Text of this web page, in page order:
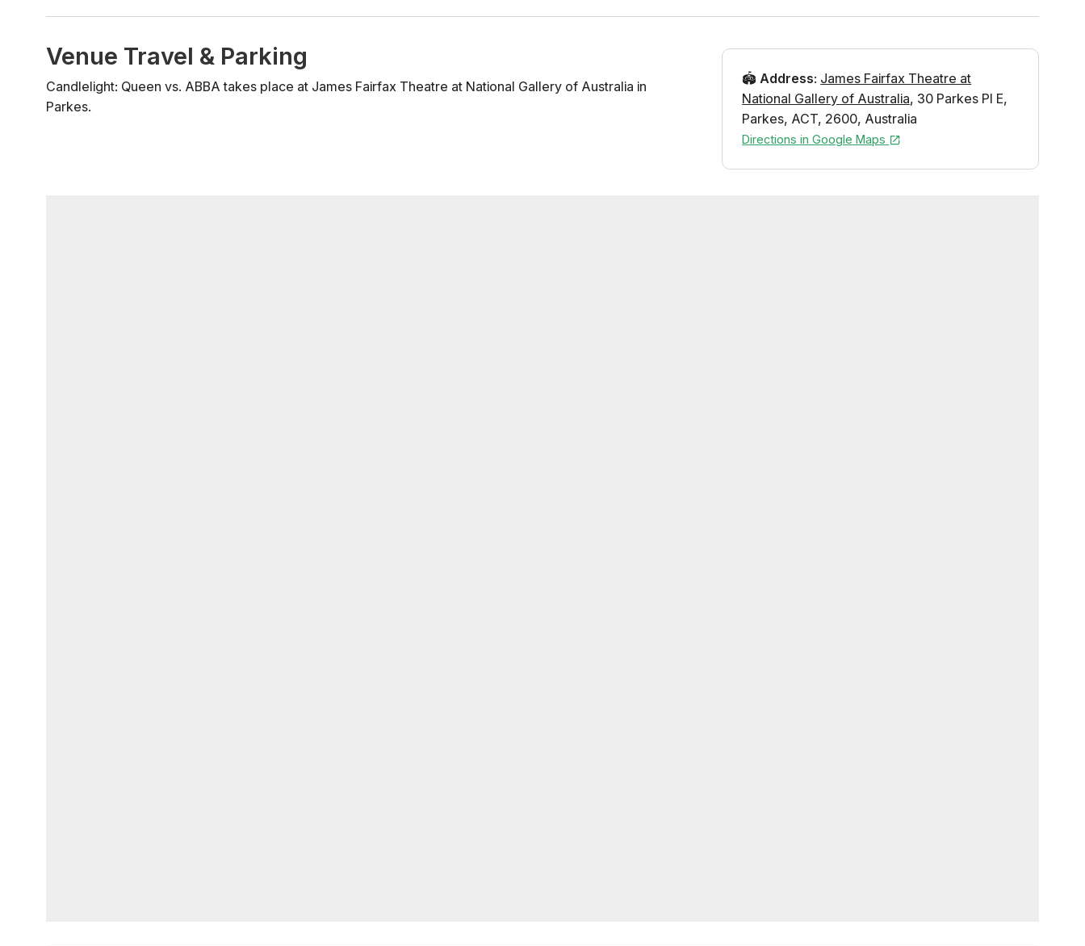
Venue Travel & Parking
🏟️ Address: James Fairfax Theatre at
National Gallery of Australia, 30 Parkes Pl E,
Parkes, ACT, 2600, Australia
Directions in Google Maps
Candlelight: Queen vs. ABBA takes place at James Fairfax Theatre at National Gallery of Australia in
Parkes.